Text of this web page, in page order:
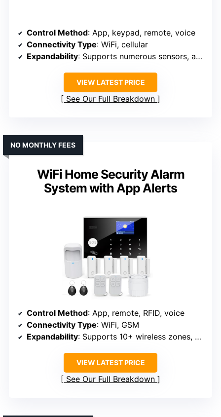
Control Method: App, keypad, remote, voice
Connectivity Type: WiFi, cellular
Expandability: Supports numerous sensors, accessories
VIEW LATEST PRICE
See Our Full Breakdown
WiFi Home Security Alarm
System with App Alerts
NO MONTHLY FEES
Control Method: App, remote, RFID, voice
Connectivity Type: WiFi, GSM
Expandability: Supports 10+ wireless zones, accessories
VIEW LATEST PRICE
See Our Full Breakdown